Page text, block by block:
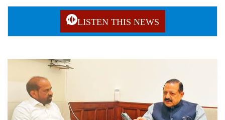
LISTEN THIS NEWS